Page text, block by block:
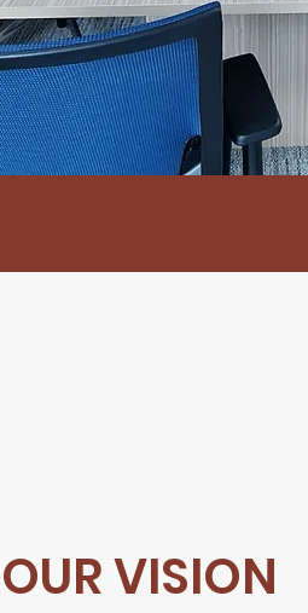
OUR VISION